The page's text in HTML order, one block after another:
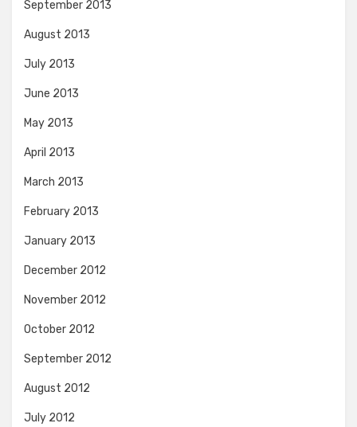
September 2013
August 2013
July 2013
June 2013
May 2013
April 2013
March 2013
February 2013
January 2013
December 2012
November 2012
October 2012
September 2012
August 2012
July 2012